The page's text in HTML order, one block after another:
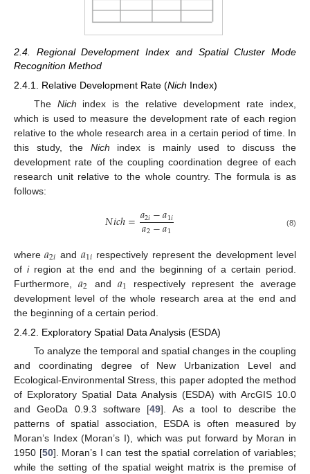
2.4. Regional Development Index and Spatial Cluster Mode
Recognition Method
2.4.1. Relative Development Rate (Nich Index)
The Nich index is the relative development rate index,
which is used to measure the development rate of each region
relative to the whole research area in a certain period of time. In
this study, the Nich index is mainly used to discuss the
development rate of the coupling coordination degree of each
research unit relative to the whole country. The formula is as
follows:
𝑁𝑖𝑐ℎ=𝑎2𝑖−𝑎1𝑖
𝑎2−𝑎1 (8)
where𝑎2𝑖 and 𝑎1𝑖 respectively represent the development level
of iregion at the end and the beginning of a certain period.
Furthermore, 𝑎2 and 𝑎1
respectively represent the average
development level of the whole research area at the end and
the beginning of a certain period.
2.4.2. Exploratory Spatial Data Analysis (ESDA)
To analyze the temporal and spatial changes in the coupling
and coordinating degree of New Urbanization Level and
Ecological-Environmental Stress, this paper adopted the method
of Exploratory Spatial Data Analysis (ESDA) with ArcGIS 10.0
and GeoDa 0.9.3 software [49]. As a tool to describe the
patterns of spatial association, ESDA is often measured by
Moran’s Index (Moran’s I), which was put forward by Moran in
1950 [50]. Moran’s I can test the spatial correlation of variables;
while the setting of the spatial weight matrix is the premise of